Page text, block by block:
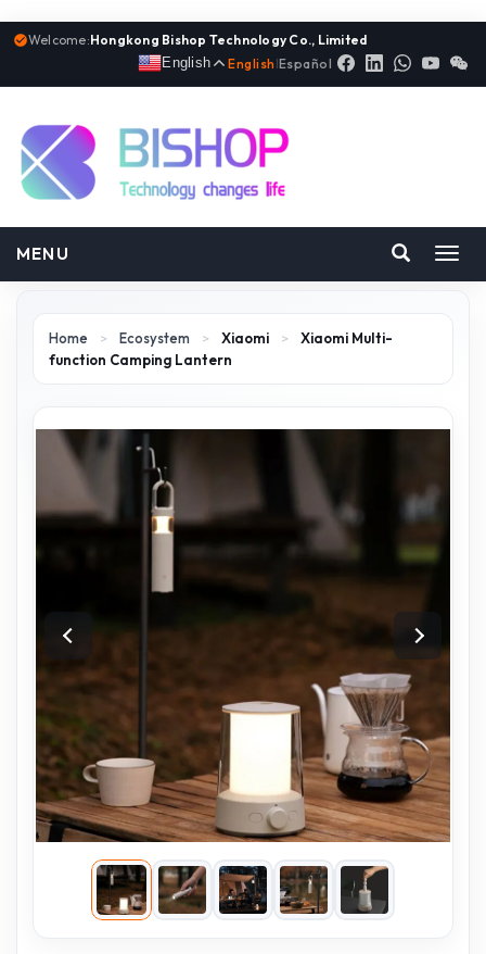
Welcome:Hongkong Bishop Technology Co., Limited
English
English |Español
MENU
Home > Ecosystem > Xiaomi >
Xiaomi Multi-
function Camping Lantern